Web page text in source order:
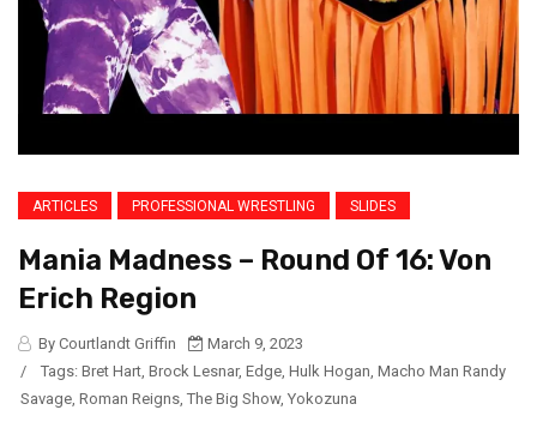
ARTICLES PROFESSIONAL WRESTLING SLIDES
Mania Madness – Round Of 16: Von
Erich Region
By Courtlandt Griffin
March 9, 2023
/
Tags: Bret Hart, Brock Lesnar, Edge, Hulk Hogan, Macho Man Randy
Savage, Roman Reigns, The Big Show, Yokozuna